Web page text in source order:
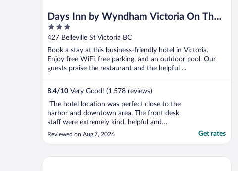
Days Inn by Wyndham Victoria On The
Harbour
3
out
5
427 Belleville St Victoria BC
Book a stay at this business-friendly hotel in Victoria.
Enjoy free WiFi, free parking, and an outdoor pool. Our
guests praise the restaurant and the helpful ...
8.4/10 Very Good! (1,578 reviews)
"The hotel location was perfect close to the
harbor and downtown area. The front desk
staff were extremely kind, helpful and
respectful. Checking in was easy. I booked a
room overlooking the harbor. The room
The bathroom was terrible. Low counters,
Reviewed on Aug 7, 2026 Get rates
Embassy Inn